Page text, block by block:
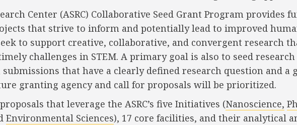
Center (ASRC) Collaborative Seed Grant Program
that strive to inform and potentially lead to improved
to support creative, collaborative, and convergent research
challenges in STEM. A primary goal is also to seed
that have a clearly defined research question and
granting agency and call for proposals will be prioritized.
that leverage the ASRC’s five Initiatives (Nanoscience,
Environmental Sciences), 17 core facilities, and their analytical